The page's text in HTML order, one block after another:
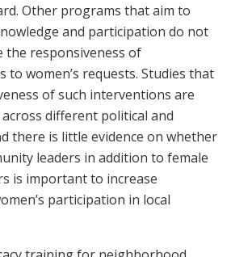
Other programs that aim to
and participation do not
the responsiveness of
to women’s requests. Studies that
of such interventions are
different political and
there is little evidence on whether
leaders in addition to female
is important to increase
participation in local